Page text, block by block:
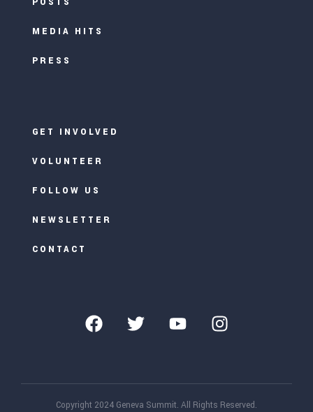
MEDIA HITS
PRESS
GET INVOLVED
VOLUNTEER
FOLLOW US
NEWSLETTER
CONTACT
Copyright 2024 Geneva Summit. All Rights Reserved.